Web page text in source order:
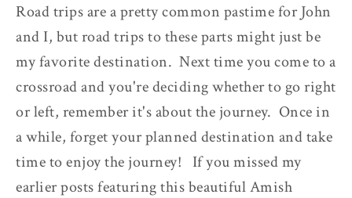
Road trips are a pretty common pastime for John
and I, but road trips to these parts might just be
my favorite destination. Next time you come to a
crossroad and you're deciding whether to go right
or left, remember it's about the journey. Once in
a while, forget your planned destination and take
time to enjoy the journey! If you missed my
earlier posts featuring this beautiful Amish